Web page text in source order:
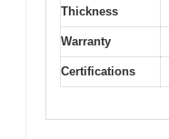
Thickness
Warranty
Certifications